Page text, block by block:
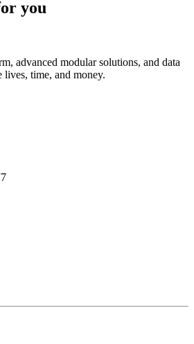
you
advanced modular solutions, and data
lives, time, and money.